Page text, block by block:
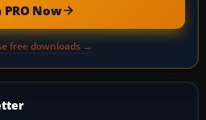
PRO Now
free downloads →